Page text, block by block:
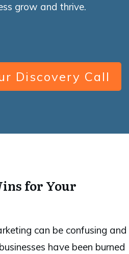
grow and thrive.
Discovery Call
for Your
can be confusing and
have been burned